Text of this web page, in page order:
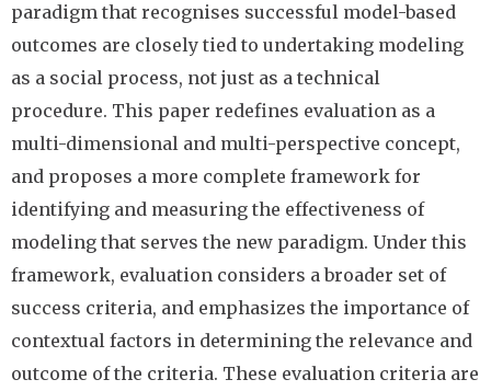
paradigm that recognises successful model-based
outcomes are closely tied to undertaking modeling
as a social process, not just as a technical
procedure. This paper redefines evaluation as a
multi-dimensional and multi-perspective concept,
and proposes a more complete framework for
identifying and measuring the effectiveness of
modeling that serves the new paradigm. Under this
framework, evaluation considers a broader set of
success criteria, and emphasizes the importance of
contextual factors in determining the relevance and
outcome of the criteria. These evaluation criteria are